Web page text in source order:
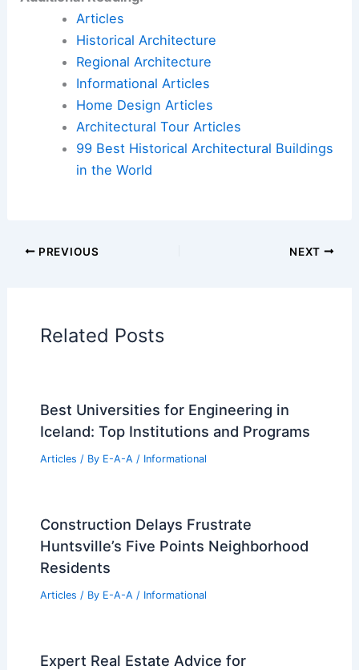
Articles
Historical Architecture
Regional Architecture
Informational Articles
Home Design Articles
Architectural Tour Articles
99 Best Historical Architectural Buildings
in the World
PREVIOUS NEXT
Related Posts
Best Universities for Engineering in
Iceland: Top Institutions and Programs
Articles / By E-A-A / Informational
Construction Delays Frustrate
Huntsville’s Five Points Neighborhood
Residents
Articles / By E-A-A / Informational
Expert Real Estate Advice for